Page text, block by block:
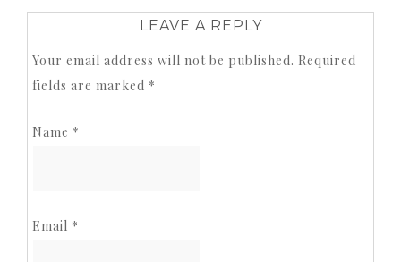
LEAVE A REPLY
Your email address will not be published. Required
fields are marked *
Name *
Email *